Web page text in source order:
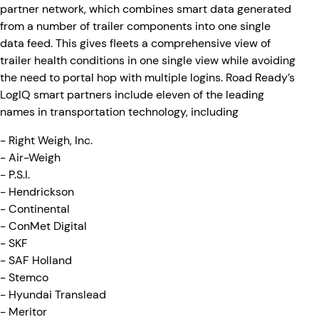
partner network, which combines smart data generated
from a number of trailer components into one single
data feed. This gives fleets a comprehensive view of
trailer health conditions in one single view while avoiding
the need to portal hop with multiple logins. Road Ready’s
LogIQ smart partners include eleven of the leading
names in transportation technology, including
- Right Weigh, Inc.
- Air-Weigh
- P.S.I.
- Hendrickson
- Continental
- ConMet Digital
- SKF
- SAF Holland
- Stemco
- Hyundai Translead
- Meritor